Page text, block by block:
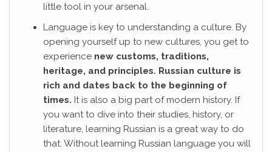
little tool in your arsenal.
Language is key to understanding a culture. By
opening yourself up to new cultures, you get to
experience new customs, traditions,
heritage, and principles. Russian culture is
rich and dates back to the beginning of
times. It is also a big part of modern history. If
you want to dive into their studies, history, or
literature, learning Russian is a great way to do
that. Without learning Russian language you will